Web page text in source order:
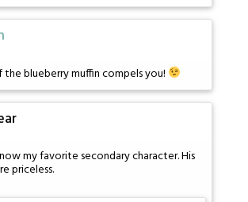
blueberry muffin compels you!
my favorite secondary character. His
priceless.